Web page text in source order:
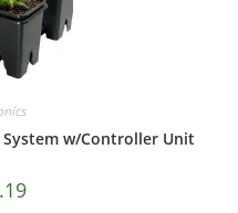
System w/Controller Unit